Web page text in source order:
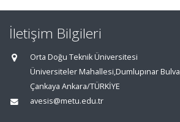
İletişim Bilgileri
Orta Doğu Teknik Üniversitesi
Üniversiteler Mahallesi,Dumlupınar
Çankaya Ankara/TÜRKİYE
avesis@metu.edu.tr